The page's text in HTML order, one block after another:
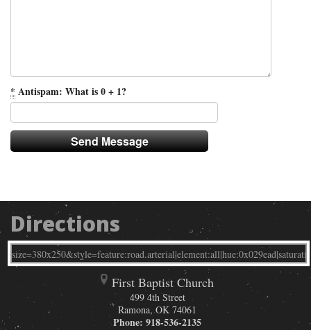
*Antispam: What is 0 + 1?
Directions
First Baptist Church
499 4th Street
Ramona,OK 74061
Phone: 918-536-2135